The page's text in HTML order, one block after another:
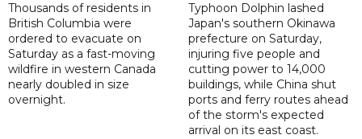
Thousands of residents in
British Columbia were
ordered to evacuate on
Saturday as a fast-moving
wildfire in western Canada
nearly doubled in size
overnight.
Typhoon Dolphin lashed
Japan's southern Okinawa
prefecture on Saturday,
injuring five people and
cutting power to 14,000
buildings, while China shut
ports and ferry routes ahead
of the storm's expected
arrival on its east coast.